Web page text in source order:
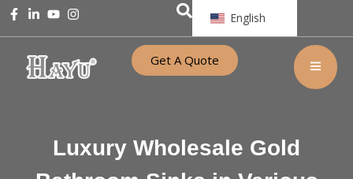
English
Get A Quote
Luxury Wholesale Gold